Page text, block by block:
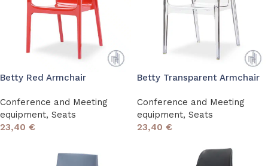
Betty Red Armchair
Conference and Meeting
equipment, Seats
23,40 €
Betty Transparent Armchair
Conference and Meeting
equipment, Seats
23,40 €